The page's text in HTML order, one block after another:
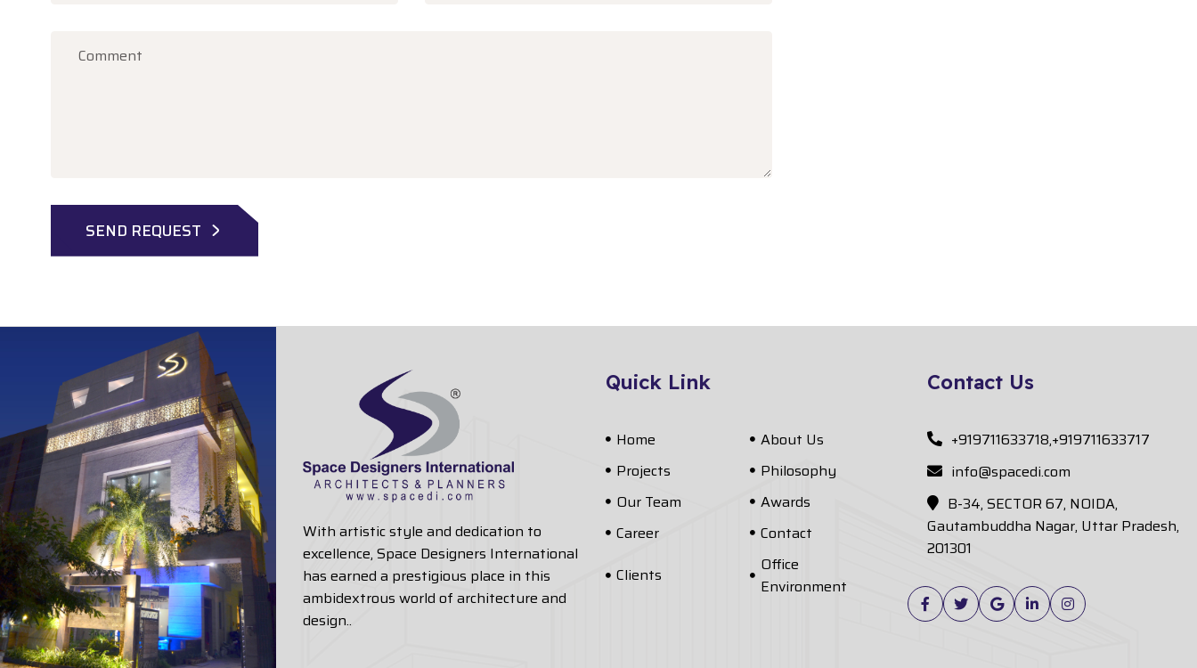
SEND REQUEST
With artistic style and dedication to
excellence, Space Designers International
has earned a prestigious place in this
ambidextrous world of architecture and
design..
Quick Link
Home
About Us
Projects
Philosophy
Our Team
Awards
Career
Contact
Clients
Office
Environment
Contact Us
+919711633718,+919711633717
info@spacedi.com
B-34, SECTOR 67, NOIDA,
Gautambuddha Nagar, Uttar Pradesh,
201301
Facebook
TwitterGoogleLinkedinInstagram